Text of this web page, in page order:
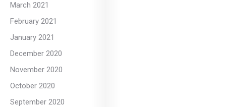
March 2021
February 2021
January 2021
December 2020
November 2020
October 2020
September 2020